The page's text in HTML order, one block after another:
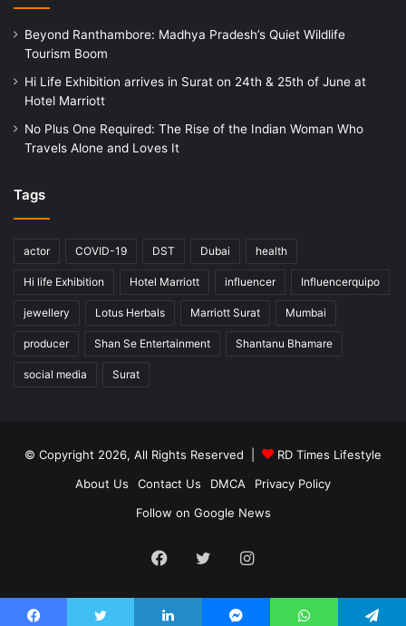
Beyond Ranthambore: Madhya Pradesh’s Quiet Wildlife
Tourism Boom
Hi Life Exhibition arrives in Surat on 24th & 25th of June at
Hotel Marriott
No Plus One Required: The Rise of the Indian Woman Who
Travels Alone and Loves It
Tags
actor COVID-19 DST Dubai health
Hi life Exhibition Hotel Marriott influencer Influencerquipo
jewellery Lotus Herbals Marriott Surat Mumbai
producer Shan Se Entertainment Shantanu Bhamare
social media Surat
© Copyright 2026, All Rights Reserved |
RD Times Lifestyle
About Us
Contact Us DMCA
Privacy Policy
Follow on Google News
Facebook
TwitterInstagram